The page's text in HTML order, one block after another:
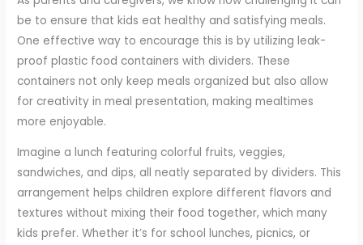
be to ensure that kids eat healthy and satisfying meals.
One effective way to encourage this is by utilizing leak-
proof plastic food containers with dividers. These
containers not only keep meals organized but also allow
for creativity in meal presentation, making mealtimes
more enjoyable.
Imagine a lunch featuring colorful fruits, veggies,
sandwiches, and dips, all neatly separated by dividers. This
arrangement helps children explore different flavors and
textures without mixing their food together, which many
kids prefer. Whether it’s for school lunches, picnics, or